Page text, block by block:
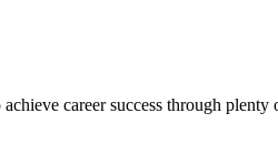
career success through plenty